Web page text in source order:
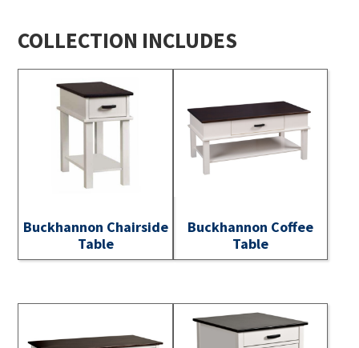
COLLECTION INCLUDES
Buckhannon Chairside
Table
Buckhannon Coffee
Table